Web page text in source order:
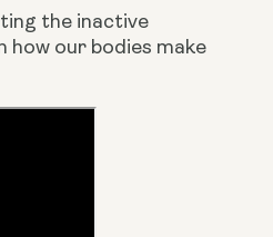
the inactive
our bodies make